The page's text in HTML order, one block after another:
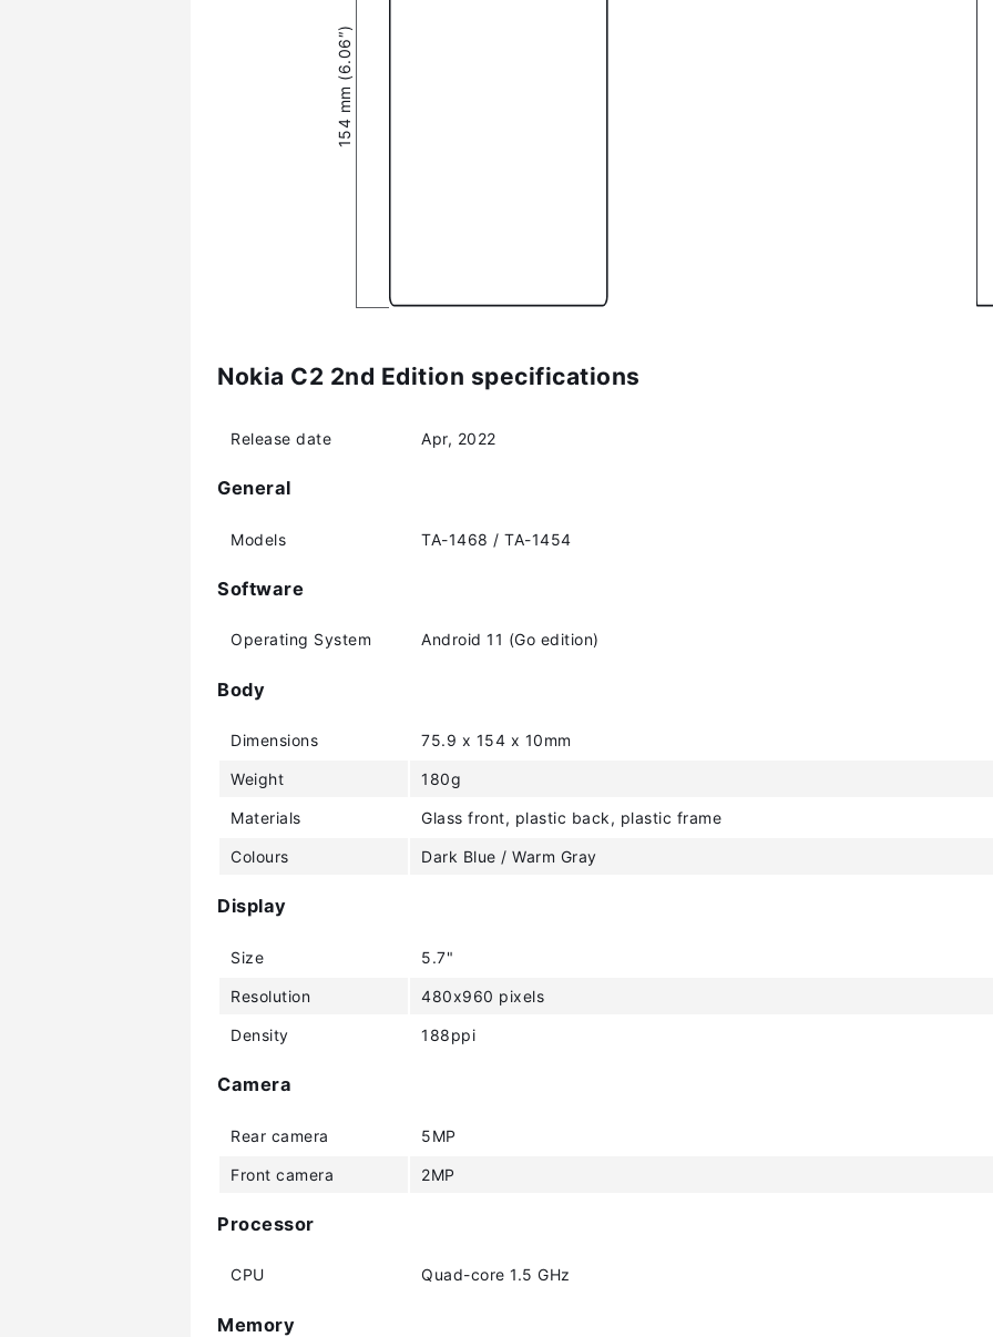
154 mm (6.06″)
Nokia C2 2nd Edition specifications
Release date Apr, 2022
General
Models TA-1468 / TA-1454
Software
Operating System Android 11 (Go edition)
Body
Dimensions 75.9 x 154 x 10mm
Weight 180g
Materials Glass front, plastic back, plastic frame
Colours Dark Blue / Warm Gray
Display
Size 5.7"
Resolution 480x960 pixels
Density 188ppi
Camera
Rear camera 5MP
Front camera 2MP
Processor
CPU Quad-core 1.5 GHz
Memory